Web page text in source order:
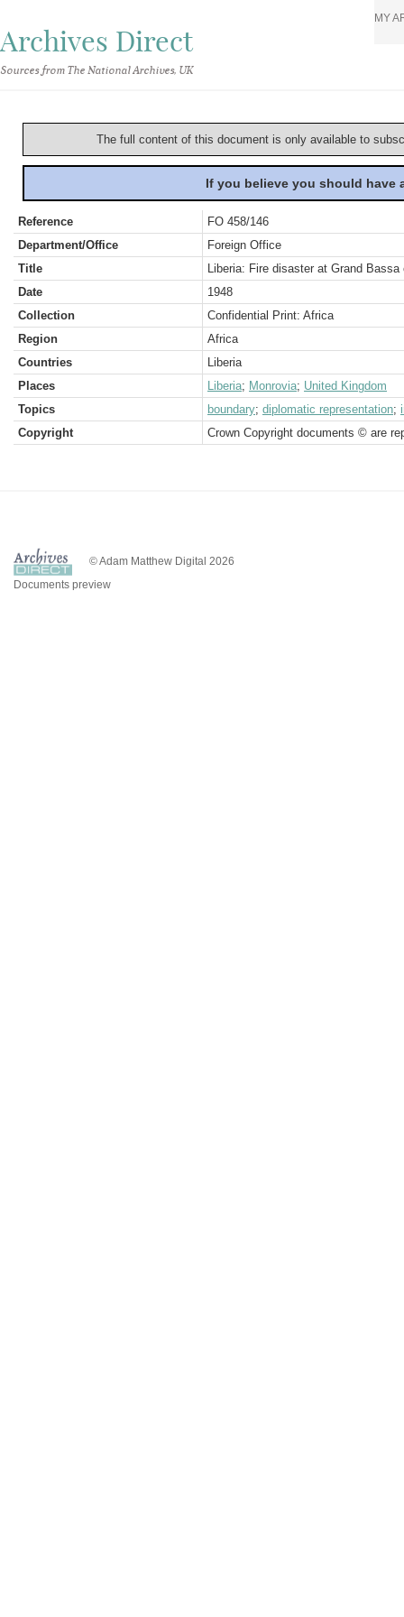
Archives Direct
Sources from The National Archives, UK
MY
The full content of this document is only available to
If you believe you should
Reference
FO 458/146
Department/Office
Foreign Office
Title
Liberia: Fire disaster at Grand Bassa
Date
1948
Collection
Confidential Print: Africa
Region
Africa
Countries
Liberia
Places
Liberia; Monrovia; United Kingdom
Topics
boundary; diplomatic representation;
Copyright
Crown Copyright documents © are
© Adam Matthew Digital 2026
Documents preview